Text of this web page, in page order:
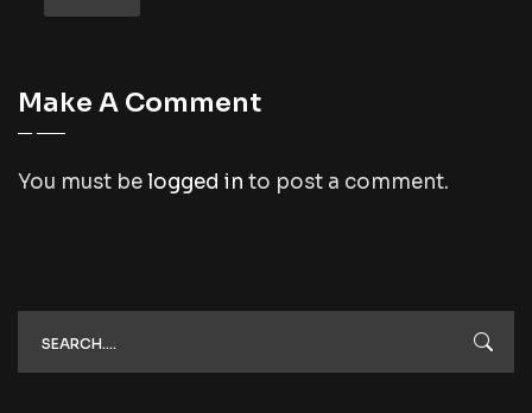
Make A Comment
You must belogged in to post a comment.